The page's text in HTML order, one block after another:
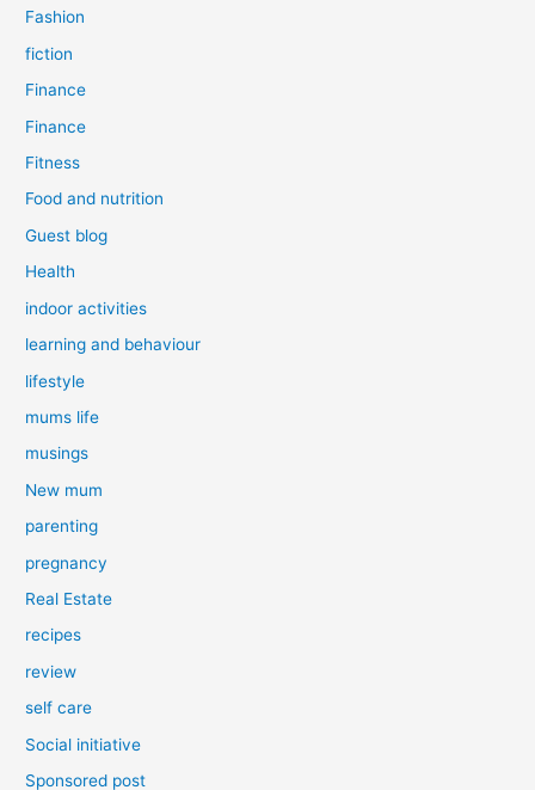
Fashion
fiction
Finance
Finance
Fitness
Food and nutrition
Guest blog
Health
indoor activities
learning and behaviour
lifestyle
mums life
musings
New mum
parenting
pregnancy
Real Estate
recipes
review
self care
Social initiative
Sponsored post